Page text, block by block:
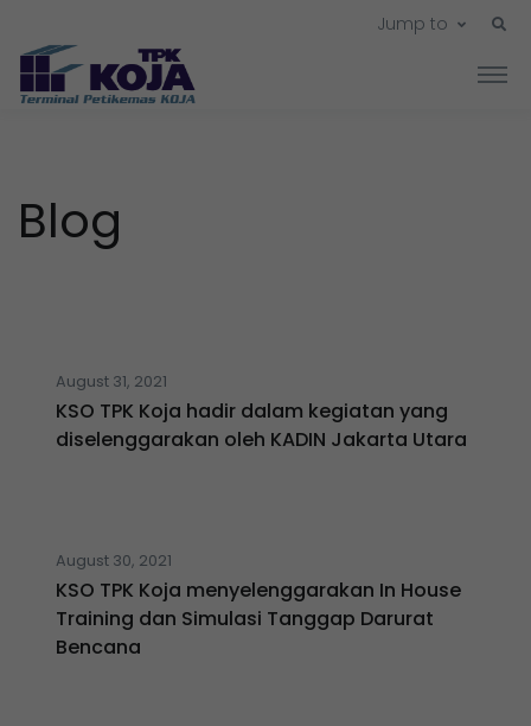
Jump to
Blog
August 31, 2021
KSO TPK Koja hadir dalam kegiatan yang
diselenggarakan oleh KADIN Jakarta Utara
August 30, 2021
KSO TPK Koja menyelenggarakan In House
Training dan Simulasi Tanggap Darurat
Bencana